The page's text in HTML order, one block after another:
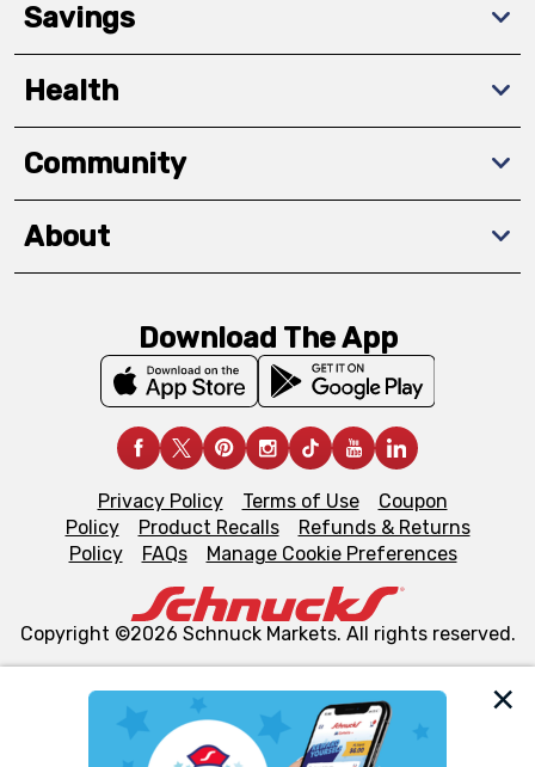
We and our third party partners use cookies, tags, and
Savings
Health
Community
About
Download The App
Privacy Policy Terms of Use
Coupon
Policy
Product Recalls
Refunds & Returns
Policy
FAQs Manage Cookie Preferences
Copyright ©2026 Schnuck Markets. All rights reserved.